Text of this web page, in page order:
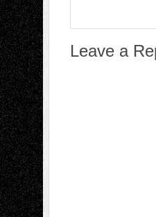
Leave a